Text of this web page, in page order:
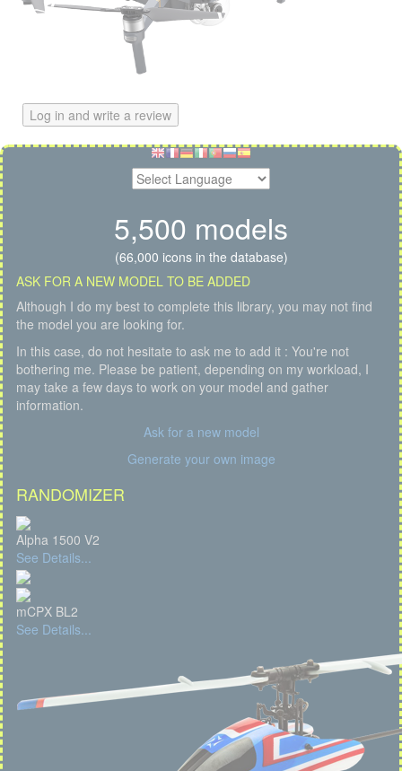
Log in and write a review
5,500 models
(66,000 icons in the database)
ASK FOR A NEW MODEL TO BE ADDED
Although I do my best to complete this library, you may not find
the model you are looking for.
In this case, do not hesitate to ask me to add it : You're not
bothering me. Please be patient, depending on my workload, I
may take a few days to work on your model and gather
information.
Ask for a new model
Generate your own image
RANDOMIZER
Alpha 1500 V2
See Details...
mCPX BL2
See Details...